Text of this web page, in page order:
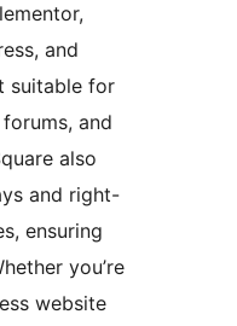
and
suitable for
and
also
and right-
ensuring
you’re
website